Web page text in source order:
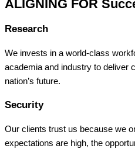
ALIGNING FOR
Research
We invests in a world-class
academia and industry to deliver
nation’s future.
Security
Our clients trust us because we
expectations are high, the